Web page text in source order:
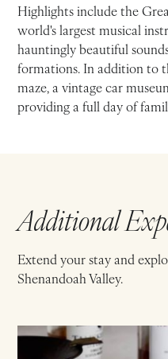
Highlights include the
world's largest musical
hauntingly beautiful
formations. In addition to
maze, a vintage car
providing a full day of
Additional
Extend your stay and
Shenandoah Valley.